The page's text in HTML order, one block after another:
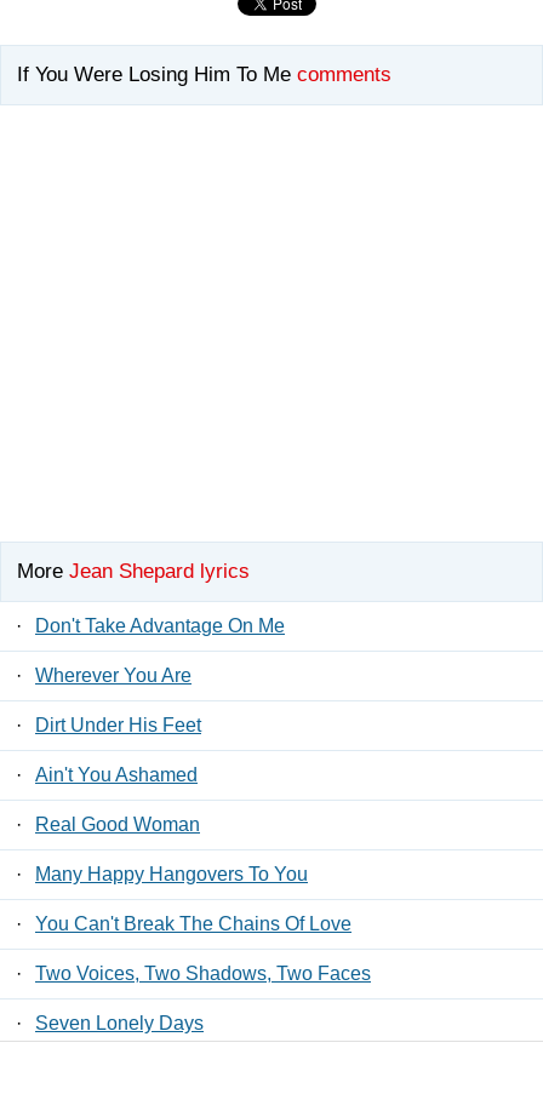
If You Were Losing Him To Me comments
More Jean Shepard lyrics
· Don't Take Advantage On Me
· Wherever You Are
· Dirt Under His Feet
· Ain't You Ashamed
· Real Good Woman
· Many Happy Hangovers To You
· You Can't Break The Chains Of Love
· Two Voices, Two Shadows, Two Faces
· Seven Lonely Days